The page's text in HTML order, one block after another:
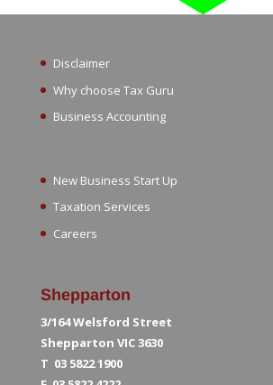
Disclaimer
Why choose Tax Guru
Business Accounting
New Business Start Up
Taxation Services
Careers
Shepparton
3/164 Welsford Street
Shepparton VIC 3630
T 03 5822 1900